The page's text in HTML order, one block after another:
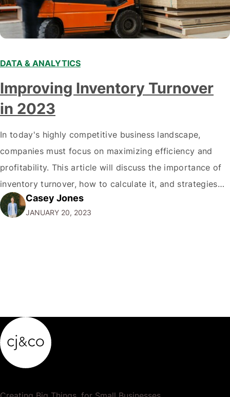
DATA & ANALYTICS
Improving Inventory Turnover
in 2023
In today's highly competitive business landscape,
companies must focus on maximizing efficiency and
profitability. This article will discuss the importance of
inventory turnover, how to calculate it, and strategies
for improving it. What is Inventory Turnover? Inventory
turnover, also known as stock turnover, measures a
Casey Jones
JANUARY 20, 2023